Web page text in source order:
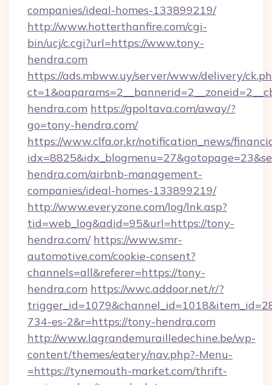
companies/ideal-homes-133899219/
http://www.hotterthanfire.com/cgi-
bin/ucj/c.cgi?url=https://www.tony-
hendra.com
https://ads.mbww.uy/server/www/delivery/
hendra.com https://gpoltava.com/away/?
go=tony-hendra.com/
https://www.clfa.or.kr/notification_news/
hendra.com/airbnb-management-
companies/ideal-homes-133899219/
http://www.everyzone.com/log/lnk.asp?
tid=web_log&adid=95&url=https://tony-
hendra.com/ https://www.smr-
automotive.com/cookie-consent?
channels=all&referer=https://tony-
hendra.com https://wwc.addoor.net/r/?
734-es-2&r=https://tony-hendra.com
http://www.lagrandemurailledechine.be/wp-
content/themes/eatery/nav.php?-Menu-
=https://tynemouth-market.com/thrift-